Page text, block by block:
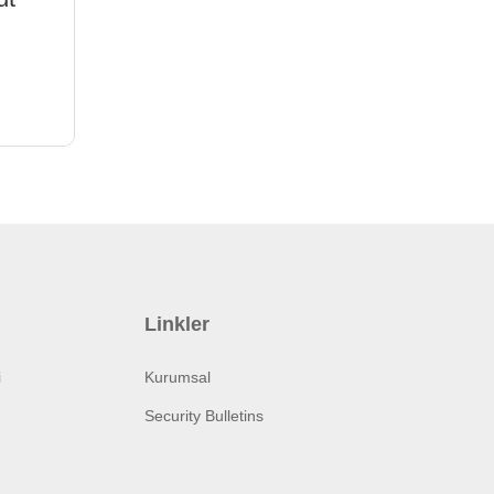
Linkler
Kurumsal
Security Bulletins